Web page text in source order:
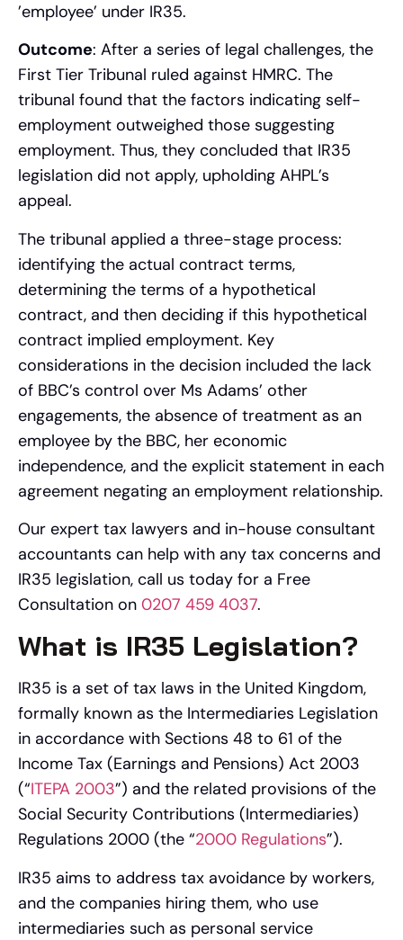
’employee’ under IR35.
Outcome: After a series of legal challenges, the
First Tier Tribunal ruled against HMRC. The
tribunal found that the factors indicating self-
employment outweighed those suggesting
employment. Thus, they concluded that IR35
legislation did not apply, upholding AHPL’s
appeal.
The tribunal applied a three-stage process:
identifying the actual contract terms,
determining the terms of a hypothetical
contract, and then deciding if this hypothetical
contract implied employment. Key
considerations in the decision included the lack
of BBC’s control over Ms Adams’ other
engagements, the absence of treatment as an
employee by the BBC, her economic
independence, and the explicit statement in each
agreement negating an employment relationship.
Our expert tax lawyers and in-house consultant
accountants can help with any tax concerns and
IR35 legislation, call us today for a Free
Consultation on 0207 459 4037.
What is IR35 Legislation?
IR35 is a set of tax laws in the United Kingdom,
formally known as the Intermediaries Legislation
in accordance with Sections 48 to 61 of the
Income Tax (Earnings and Pensions) Act 2003
(“ITEPA 2003”) and the related provisions of the
Social Security Contributions (Intermediaries)
Regulations 2000 (the “2000 Regulations”).
IR35 aims to address tax avoidance by workers,
and the companies hiring them, who use
intermediaries such as personal service